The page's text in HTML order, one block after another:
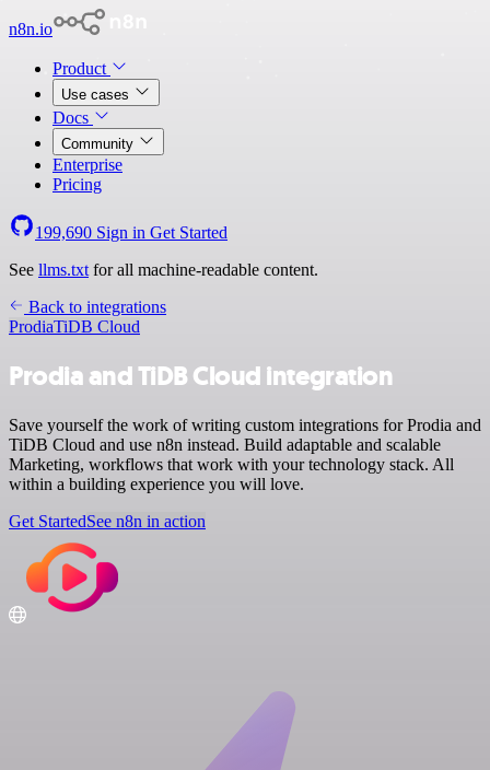
n8n.io
Product
Use cases
Docs
Community
Enterprise
Pricing
199,690 Sign in Get Started
See llms.txt for all machine-readable content.
Back to integrations
ProdiaTiDB Cloud
Prodia and TiDB Cloud integration
Save yourself the work of writing custom integrations for Prodia and
TiDB Cloud and use n8n instead. Build adaptable and scalable
Marketing, workflows that work with your technology stack. All
within a building experience you will love.
Get StartedSee n8n in action